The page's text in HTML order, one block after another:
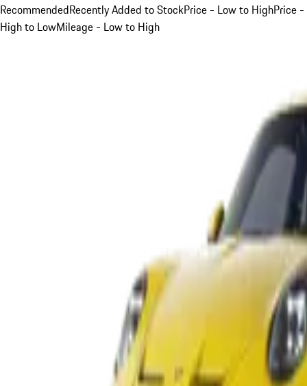
RecommendedRecently Added to StockPrice - Low to HighPrice -
High to LowMileage - Low to High